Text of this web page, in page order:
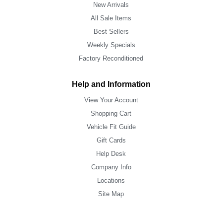
New Arrivals
All Sale Items
Best Sellers
Weekly Specials
Factory Reconditioned
Help and Information
View Your Account
Shopping Cart
Vehicle Fit Guide
Gift Cards
Help Desk
Company Info
Locations
Site Map